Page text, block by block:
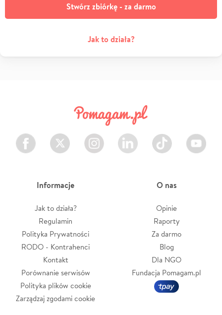
Stwórz zbiórkę - za darmo
Jak to działa?
Facebook Twitter Instagram LinkedIn TikTok Youtube
Informacje
Jak to działa?
Regulamin
Polityka Prywatności
RODO - Kontrahenci
Kontakt
Porównanie serwisów
Polityka plików cookie
Zarządzaj zgodami cookie
O nas
Opinie
Raporty
Za darmo
Blog
Dla NGO
Fundacja Pomagam.pl